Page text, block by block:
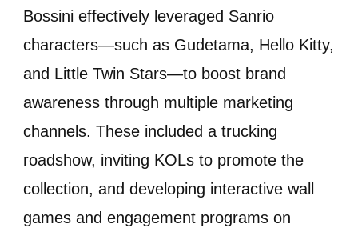
Bossini effectively leveraged Sanrio
characters—such as Gudetama, Hello Kitty,
and Little Twin Stars—to boost brand
awareness through multiple marketing
channels. These included a trucking
roadshow, inviting KOLs to promote the
collection, and developing interactive wall
games and engagement programs on